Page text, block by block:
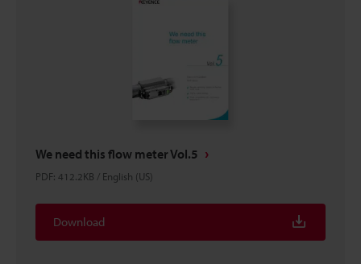
We need this flow meter Vol.5
PDF: 412.2KB / English (US)
Download